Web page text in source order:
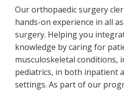
Our orthopaedic surgery
hands-on experience in all
surgery. Helping you
knowledge by caring for
musculoskeletal conditions,
pediatrics, in both inpatient
settings. As part of our